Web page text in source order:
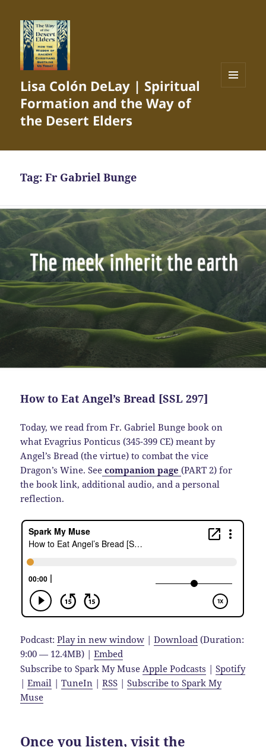
Lisa Colón DeLay | Spiritual
Formation and the Way of
the Desert Elders
Tag:Fr Gabriel Bunge
How to Eat Angel’s Bread [SSL 297]
Today, we read from Fr. Gabriel Bunge book on
what Evagrius Ponticus (345-399 CE) meant by
Angel’s Bread (the virtue) to combat the vice
Dragon’s Wine. See companion page(PART 2) for
the book link, additional audio, and a personal
reflection.
Podcast:Play in new window |Download (Duration:
9:00 — 12.4MB) |Embed
Subscribe to Spark My Muse Apple Podcasts |Spotify
|Email |TuneIn |RSS |Subscribe to Spark My
Muse
Once you listen, visit the